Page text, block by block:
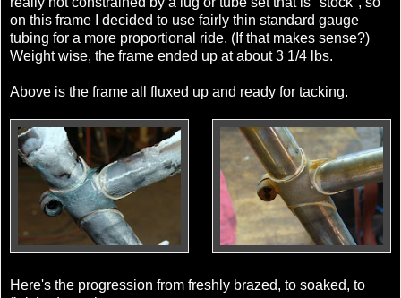
on this frame I decided to use fairly thin standard gauge
tubing for a more proportional ride. (If that makes sense?)
Weight wise, the frame ended up at about 3 1/4 lbs.
Above is the frame all fluxed up and ready for tacking.
Here's the progression from freshly brazed, to soaked, to